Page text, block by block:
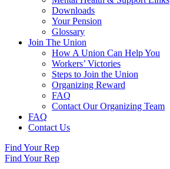
Downloads
Your Pension
Glossary
Join The Union
How A Union Can Help You
Workers’ Victories
Steps to Join the Union
Organizing Reward
FAQ
Contact Our Organizing Team
FAQ
Contact Us
Find Your Rep
Find Your Rep